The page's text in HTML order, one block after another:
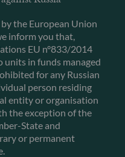
the European Union
inform you that,
EU n°833/2014
units in funds managed
for any Russian
person residing
entity or organisation
the exception of the
State and
or permanent